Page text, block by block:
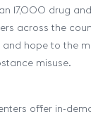
17,000 drug
across the
hope to the
misuse.
offer in-